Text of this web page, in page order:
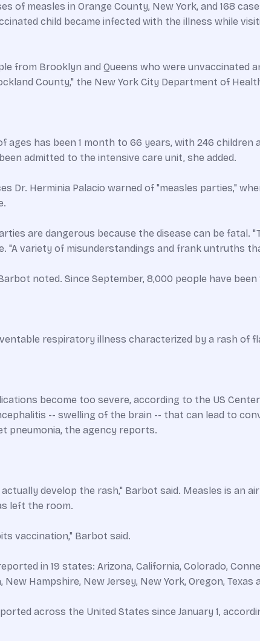
of measles in Orange County, New York, and 168
child became infected with the illness while
from Brooklyn and Queens who were unvaccinated
County," the New York City Department of
ages has been 1 month to 66 years, with 246 children
admitted to the intensive care unit, she added.
Dr. Herminia Palacio warned of "measles parties,"
are dangerous because the disease can be fatal.
variety of misunderstandings and frank untruths
noted. Since September, 8,000 people have been
respiratory illness characterized by a rash of
become too severe, according to the US
-- swelling of the brain -- that can lead to
pneumonia, the agency reports.
develop the rash," Barbot said. Measles is an
left the room.
vaccination," Barbot said.
in 19 states: Arizona, California, Colorado,
Hampshire, New Jersey, New York, Oregon, Texas
across the United States since January 1,